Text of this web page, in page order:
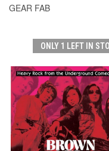
GEAR FAB
ONLY 1 LEFT IN